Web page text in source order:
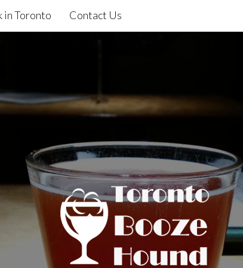
in Toronto Contact Us